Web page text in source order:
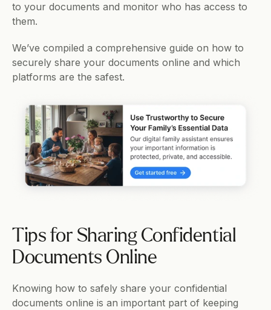
to your documents and monitor who has access to
them.
We’ve compiled a comprehensive guide on how to
securely share your documents online and which
platforms are the safest.
Tips for Sharing Confidential
Documents Online
Knowing how to safely share your confidential
documents online is an important part of keeping